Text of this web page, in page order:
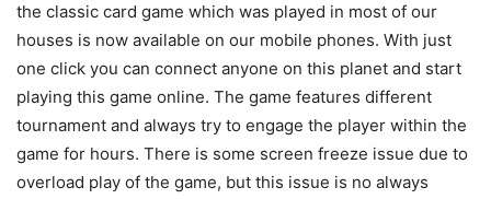
the classic card game which was played in most of our
houses is now available on our mobile phones. With just
one click you can connect anyone on this planet and start
playing this game online. The game features different
tournament and always try to engage the player within the
game for hours. There is some screen freeze issue due to
overload play of the game, but this issue is no always